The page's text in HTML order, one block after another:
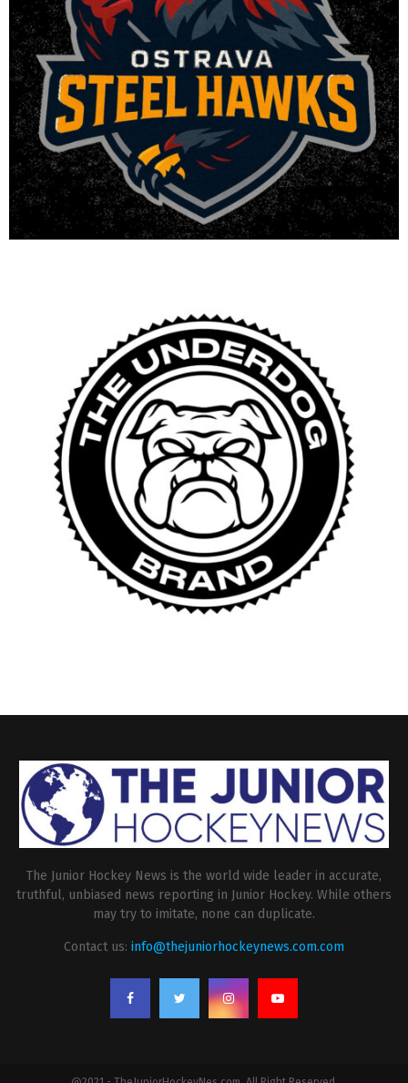
The Junior Hockey News is the world wide leader in accurate,
truthful, unbiased news reporting in Junior Hockey. While others
may try to imitate, none can duplicate.
Contact us: info@thejuniorhockeynews.com.com